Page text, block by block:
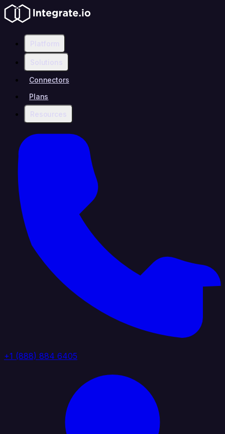
Platform
Solutions
Connectors
Plans
Resources
+1 (888) 884 6405